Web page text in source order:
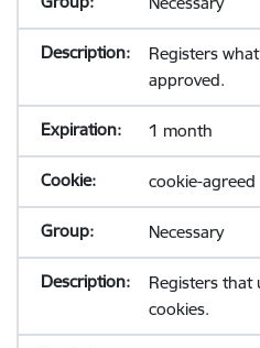
Registers
approved.
1 month
cookie-agreed
Necessary
Registers that
cookies.